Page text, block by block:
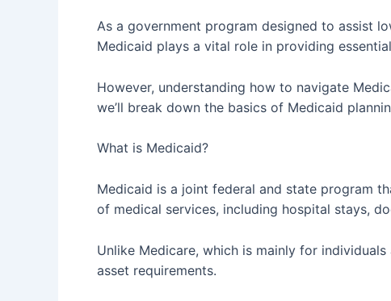
As a government program designed to assist
Medicaid plays a vital role in providing
However, understanding how to navigate
we’ll break down the basics of Medicaid
What is Medicaid?
Medicaid is a joint federal and state program
of medical services, including hospital stays,
Unlike Medicare, which is mainly for
asset requirements.